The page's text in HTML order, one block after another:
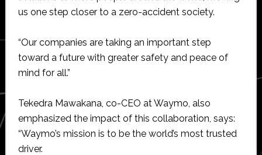
us one step closer to a zero-accident society.
“Our companies are taking an important step
toward a future with greater safety and peace of
mind for all.”
Tekedra Mawakana, co-CEO at Waymo, also
emphasized the impact of this collaboration, says:
“Waymo’s mission is to be the world’s most trusted
driver.